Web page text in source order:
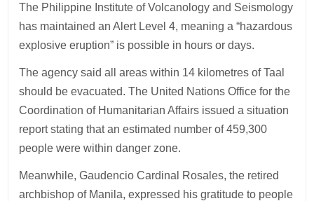
The Philippine Institute of Volcanology and Seismology
has maintained an Alert Level 4, meaning a “hazardous
explosive eruption” is possible in hours or days.
The agency said all areas within 14 kilometres of Taal
should be evacuated. The United Nations Office for the
Coordination of Humanitarian Affairs issued a situation
report stating that an estimated number of 459,300
people were within danger zone.
Meanwhile, Gaudencio Cardinal Rosales, the retired
archbishop of Manila, expressed his gratitude to people